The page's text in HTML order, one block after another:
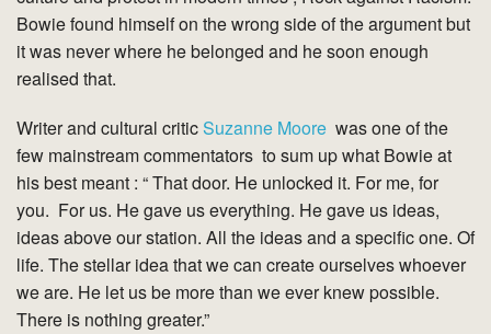
Bowie found himself on the wrong side of the argument but
it was never where he belonged and he soon enough
realised that.
Writer and cultural criticSuzanne Moore was one of the
few mainstream commentators to sum up what Bowie at
his best meant : “ That door. He unlocked it. For me, for
you. For us. He gave us everything. He gave us ideas,
ideas above our station. All the ideas and a specific one. Of
life. The stellar idea that we can create ourselves whoever
we are. He let us be more than we ever knew possible.
There is nothing greater.”